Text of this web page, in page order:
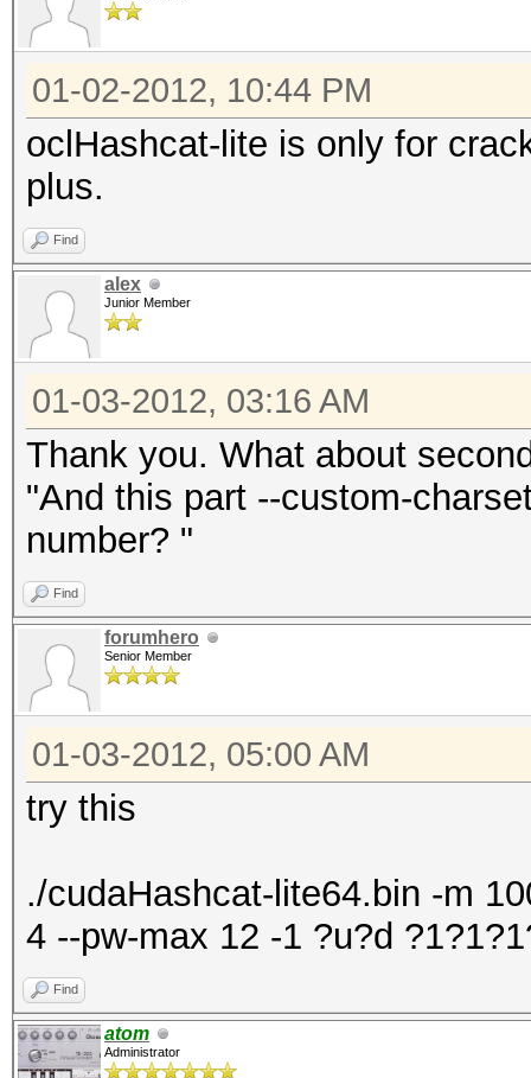
01-02-2012, 10:44 PM
oclHashcat-lite is only for
plus.
Find
alex
Junior Member
01-03-2012, 03:16 AM
Thank you. What about
"And this part --custom-
number? "
Find
forumhero
Senior Member
01-03-2012, 05:00 AM
try this
./cudaHashcat-lite64.bin -m
4 --pw-max 12 -1 ?u?d
Find
atom
Administrator